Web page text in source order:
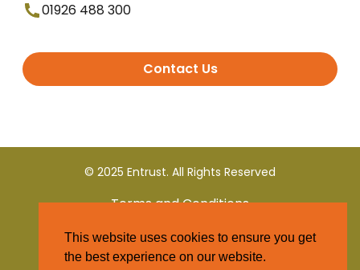
01926 488 300
Contact Us
© 2025 Entrust. All Rights Reserved
Terms and Conditions
Privacy Policy
This website uses cookies to ensure you get
the best experience on our website.